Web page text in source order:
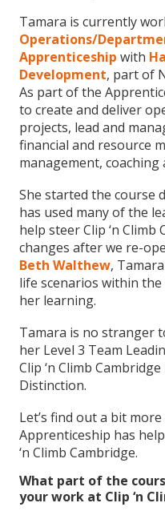
Tamara is currently
Operations/
Apprenticeship with
Development, part of
As part of the
to create and deliver
projects, lead and
financial and resource
management,
She started the course
has used many of the
help steer Clip ‘n
changes after we re-
Beth Walthew,
life scenarios within
her learning.
Tamara is no stranger
her Level 3 Team
Clip ‘n Climb
Distinction.
Let’s find out a bit
Apprenticeship has
‘n Climb Cambridge.
What part of the
your work at Clip ‘n